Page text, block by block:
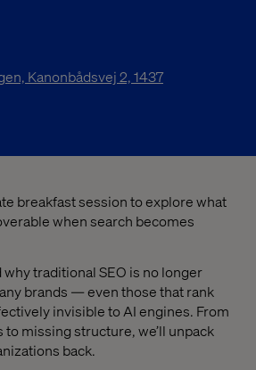
Central European Summer Time
Kanonbådsvej 2, 1437
breakfast session to explore what
when search becomes
why traditional SEO is no longer
brands — even those that rank
invisible to AI engines. From
missing structure, we’ll unpack
back.